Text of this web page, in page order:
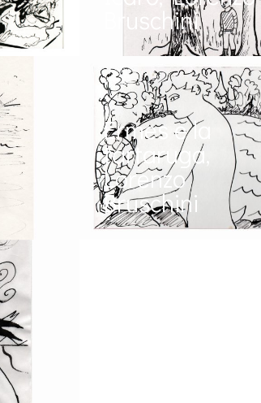
Bruschini
Ermes e la
tartaruga,
Lorenzo
Bruschini